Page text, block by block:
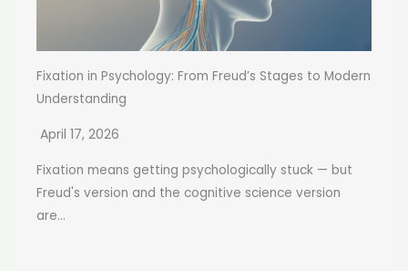
Fixation in Psychology: From Freud’s Stages to Modern
Understanding
April 17, 2026
Fixation means getting psychologically stuck — but
Freud's version and the cognitive science version
are...